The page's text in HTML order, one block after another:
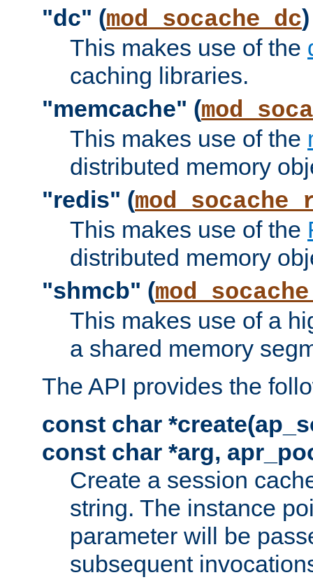
"dc" (mod_socache_dc)
This makes use of the
caching libraries.
"memcache" (
This makes use of the
distributed memory
"redis" (
This makes use of the
distributed memory
"shmcb" (
This makes use of a
a shared memory
The API provides the
const char
const char *arg,
Create a session
string. The instance
parameter will be
subsequent